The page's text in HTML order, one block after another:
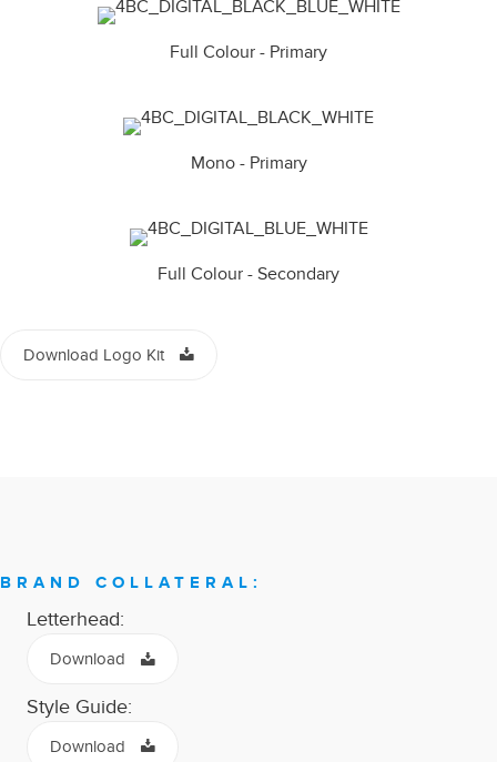
Full Colour - Primary
Mono - Primary
Full Colour - Secondary
Download Logo Kit
BRAND COLLATERAL:
Letterhead:
Download
Style Guide:
Download